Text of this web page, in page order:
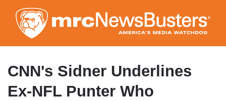
to
main
content
CNN's Sidner Underlines
Ex-NFL Punter Who